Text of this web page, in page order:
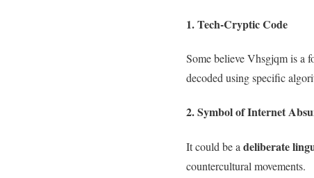
1.Tech-Cryptic Code
Some believe Vhsgjqm is a
decoded using specific
2.Symbol of Internet
It could be a deliberate
countercultural movements.